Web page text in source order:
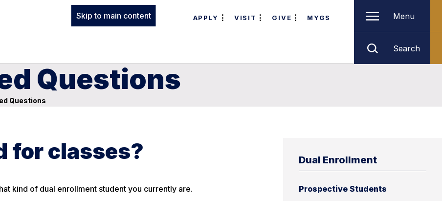
Skip to main content APPLY VISIT GIVE MYGS Menu
Search
Questions
Questions
Dual Enrollment
Prospective Students
for classes?
kind of dual enrollment student you currently are.